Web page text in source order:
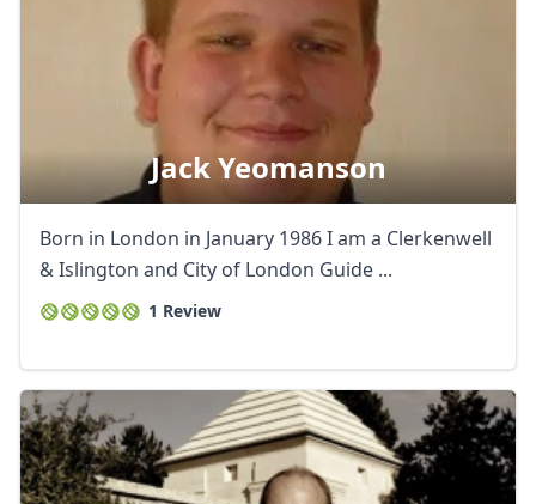
Jack Yeomanson
Born in London in January 1986 I am a Clerkenwell
& Islington and City of London Guide ...
1 Review